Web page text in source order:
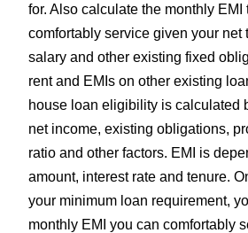
for. Also calculate the monthly EMI
comfortably service given your net
salary and other existing fixed
rent and EMIs on other existing
house loan eligibility is calculated
net income, existing obligations,
ratio and other factors. EMI is
amount, interest rate and tenure.
your minimum loan requirement,
monthly EMI you can comfortably